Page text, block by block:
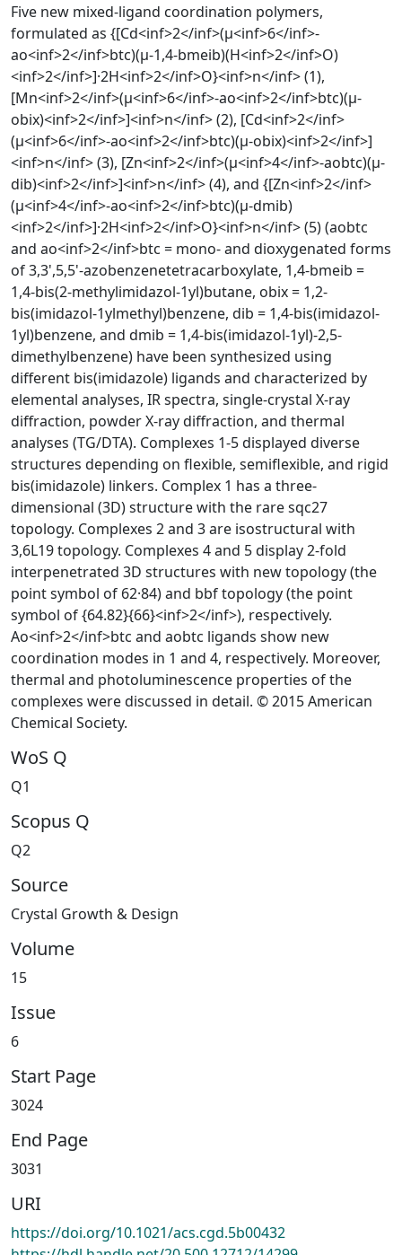
Five new mixed-ligand coordination polymers,
formulated as {[Cd<inf>2</inf>(μ<inf>6</inf>-
ao<inf>2</inf>btc)(μ-1,4-bmeib)(H<inf>2</inf>O)
<inf>2</inf>]·2H<inf>2</inf>O}<inf>n</inf> (1),
[Mn<inf>2</inf>(μ<inf>6</inf>-ao<inf>2</inf>btc)(μ-
obix)<inf>2</inf>]<inf>n</inf> (2), [Cd<inf>2</inf>
(μ<inf>6</inf>-ao<inf>2</inf>btc)(μ-obix)<inf>2</inf>]
<inf>n</inf> (3), [Zn<inf>2</inf>(μ<inf>4</inf>-aobtc)(μ-
dib)<inf>2</inf>]<inf>n</inf> (4), and {[Zn<inf>2</inf>
(μ<inf>4</inf>-ao<inf>2</inf>btc)(μ-dmib)
<inf>2</inf>]·2H<inf>2</inf>O}<inf>n</inf> (5) (aobtc
and ao<inf>2</inf>btc = mono- and dioxygenated forms
of 3,3',5,5'-azobenzenetetracarboxylate, 1,4-bmeib =
1,4-bis(2-methylimidazol-1yl)butane, obix = 1,2-
bis(imidazol-1ylmethyl)benzene, dib = 1,4-bis(imidazol-
1yl)benzene, and dmib = 1,4-bis(imidazol-1yl)-2,5-
dimethylbenzene) have been synthesized using
different bis(imidazole) ligands and characterized by
elemental analyses, IR spectra, single-crystal X-ray
diffraction, powder X-ray diffraction, and thermal
analyses (TG/DTA). Complexes 1-5 displayed diverse
structures depending on flexible, semiflexible, and rigid
bis(imidazole) linkers. Complex 1 has a three-
dimensional (3D) structure with the rare sqc27
topology. Complexes 2 and 3 are isostructural with
3,6L19 topology. Complexes 4 and 5 display 2-fold
interpenetrated 3D structures with new topology (the
point symbol of 62·84) and bbf topology (the point
symbol of {64.82}{66}<inf>2</inf>), respectively.
Ao<inf>2</inf>btc and aobtc ligands show new
coordination modes in 1 and 4, respectively. Moreover,
thermal and photoluminescence properties of the
complexes were discussed in detail. © 2015 American
Chemical Society.
WoS Q
Q1
Scopus Q
Q2
Source
Crystal Growth & Design
Volume
15
Issue
6
Start Page
3024
End Page
3031
URI
https://doi.org/10.1021/acs.cgd.5b00432